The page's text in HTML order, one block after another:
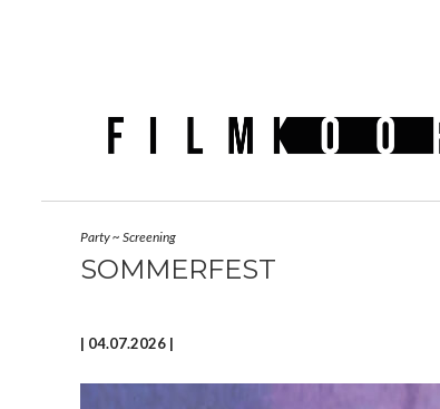
Party~ Screening
SOMMERFEST
| 04.07.2026 |